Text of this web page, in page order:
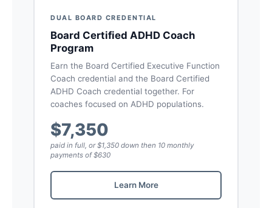
DUAL BOARD CREDENTIAL
Board Certified ADHD Coach
Program
Earn the Board Certified Executive Function
Coach credential and the Board Certified
ADHD Coach credential together. For
coaches focused on ADHD populations.
$7,350
paid in full, or $1,350 down then 10 monthly
payments of $630
Learn More